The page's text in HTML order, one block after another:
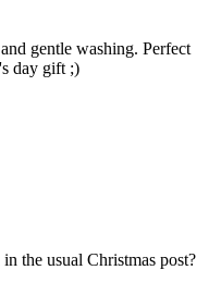
gentle washing. Perfect
day gift ;)
the usual Christmas post?